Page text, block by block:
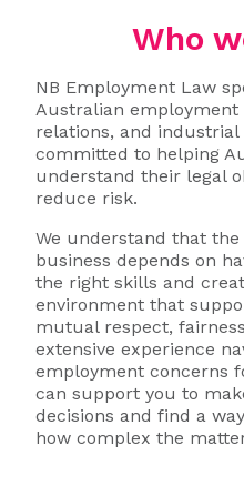
Who
NB Employment Law
Australian employment
relations, and industrial
committed to helping
understand their legal
reduce risk.
We understand that
business depends on
the right skills and
environment that
mutual respect,
extensive experience
employment concerns
can support you to
decisions and find a
how complex the